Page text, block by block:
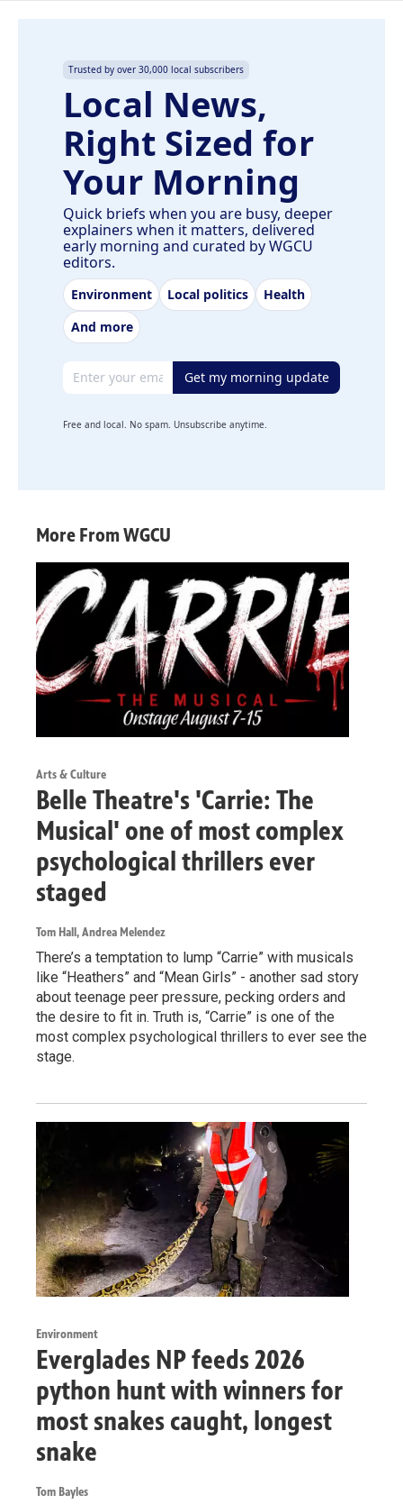
Trusted by over 30,000 local subscribers
Local News,
Right Sized for
Your Morning
Quick briefs when you are busy, deeper
explainers when it matters, delivered
early morning and curated by WGCU
editors.
Environment Local politics
Health
And more
Email address Get my morning update
Free and local. No spam. Unsubscribe anytime.
More From WGCU
Arts & Culture
Belle Theatre's 'Carrie: The
Musical' one of most complex
psychological thrillers ever
staged
Tom Hall, Andrea Melendez
There’s a temptation to lump “Carrie” with musicals
like “Heathers” and “Mean Girls” - another sad story
about teenage peer pressure, pecking orders and
the desire to fit in. Truth is, “Carrie” is one of the
most complex psychological thrillers to ever see the
stage.
Environment
Everglades NP feeds 2026
python hunt with winners for
most snakes caught, longest
snake
Tom Bayles